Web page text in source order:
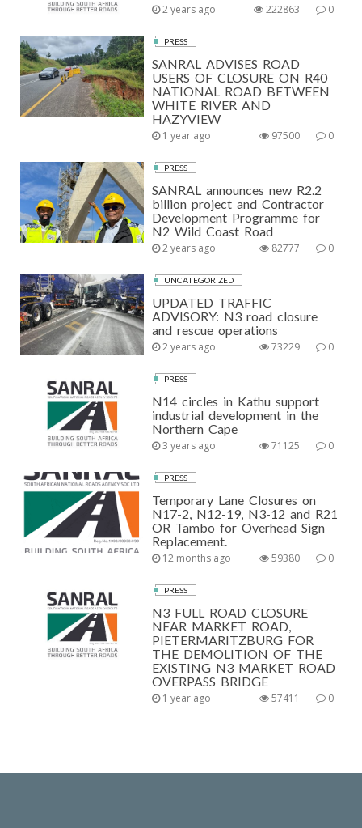
2 years ago 0
222863
PRESS
SANRAL ADVISES ROAD
USERS OF CLOSURE ON R40
NATIONAL ROAD BETWEEN
WHITE RIVER AND
HAZYVIEW
1 year ago 0
97500
PRESS
SANRAL announces new R2.2
billion project and Contractor
Development Programme for
N2 Wild Coast Road
2 years ago 0
82777
UNCATEGORIZED
UPDATED TRAFFIC
ADVISORY: N3 road closure
and rescue operations
2 years ago 0
73229
PRESS
N14 circles in Kathu support
industrial development in the
Northern Cape
3 years ago 0
71125
PRESS
Temporary Lane Closures on
N17-2, N12-19, N3-12 and R21
OR Tambo for Overhead Sign
Replacement.
12 months ago 0
59380
PRESS
N3 FULL ROAD CLOSURE
NEAR MARKET ROAD,
PIETERMARITZBURG FOR
THE DEMOLITION OF THE
EXISTING N3 MARKET ROAD
OVERPASS BRIDGE
1 year ago 0
57411